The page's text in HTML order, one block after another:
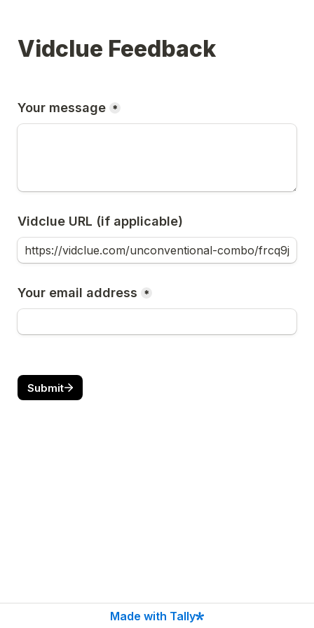
Vidclue Feedback
Your message *
Vidclue URL (if applicable)
Your email address *
Submit
Made with Tally